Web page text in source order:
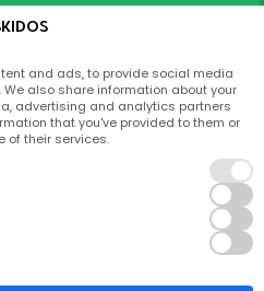
and ads, to provide social media
also share information about your
advertising and analytics partners
that you've provided to them or
of their services.